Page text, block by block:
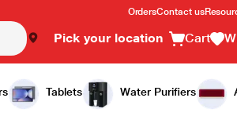
OrdersContact us
Pick your location Cart
Tablets Water Purifiers
Similar Products